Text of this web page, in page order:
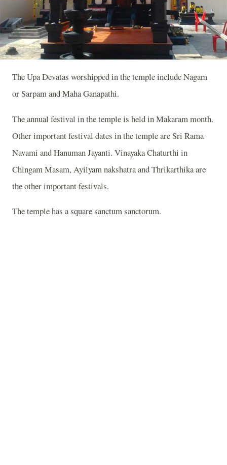
The Upa Devatas worshipped in the temple include Nagam
or Sarpam and Maha Ganapathi.
The annual festival in the temple is held in Makaram month.
Other important festival dates in the temple are Sri Rama
Navami and Hanuman Jayanti. Vinayaka Chaturthi in
Chingam Masam, Ayilyam nakshatra and Thrikarthika are
the other important festivals.
The temple has a square sanctum sanctorum.